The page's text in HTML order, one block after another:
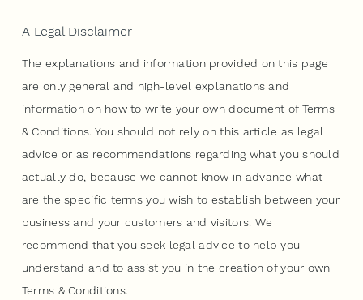
A Legal Disclaimer
The explanations and information provided on this page
are only general and high-level explanations and
information on how to write your own document of Terms
& Conditions. You should not rely on this article as legal
advice or as recommendations regarding what you should
actually do, because we cannot know in advance what
are the specific terms you wish to establish between your
business and your customers and visitors. We
recommend that you seek legal advice to help you
understand and to assist you in the creation of your own
Terms & Conditions.